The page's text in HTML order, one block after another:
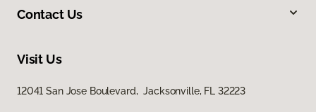
Contact Us
Visit Us
12041 San Jose Boulevard, Jacksonville, FL 32223